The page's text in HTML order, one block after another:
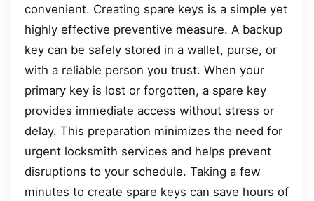
convenient. Creating spare keys is a simple yet
highly effective preventive measure. A backup
key can be safely stored in a wallet, purse, or
with a reliable person you trust. When your
primary key is lost or forgotten, a spare key
provides immediate access without stress or
delay. This preparation minimizes the need for
urgent locksmith services and helps prevent
disruptions to your schedule. Taking a few
minutes to create spare keys can save hours of